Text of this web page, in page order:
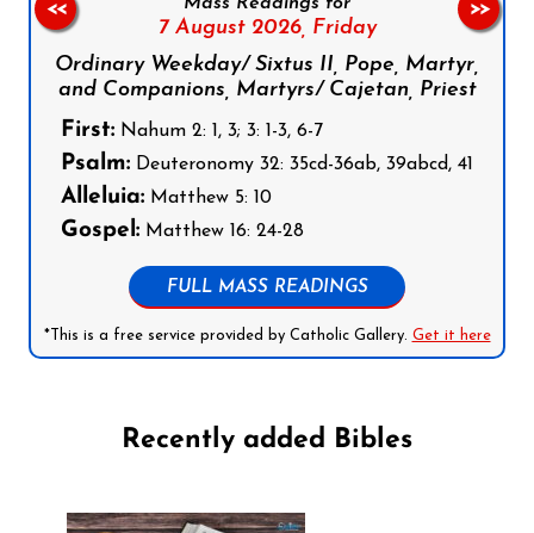
7 August 2026, Friday
Ordinary Weekday/ Sixtus II, Pope, Martyr,
and Companions, Martyrs/ Cajetan, Priest
First: Nahum 2: 1, 3; 3: 1-3, 6-7
Psalm: Deuteronomy 32: 35cd-36ab, 39abcd, 41
Alleluia: Matthew 5: 10
Gospel: Matthew 16: 24-28
FULL MASS READINGS
*This is a free service provided by Catholic Gallery. Get it here
<< >>
Recently added Bibles